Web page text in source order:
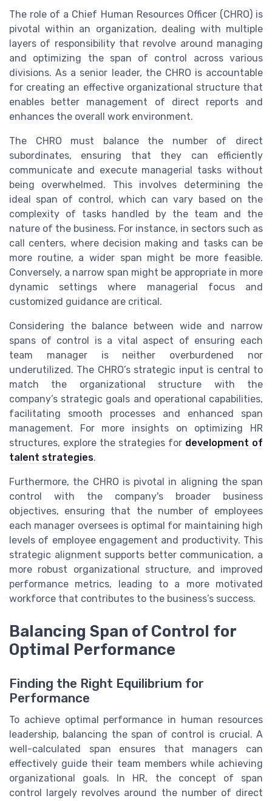
The role of a Chief Human Resources Officer (CHRO) is
pivotal within an organization, dealing with multiple
layers of responsibility that revolve around managing
and optimizing the span of control across various
divisions. As a senior leader, the CHRO is accountable
for creating an effective organizational structure that
enables better management of direct reports and
enhances the overall work environment.
The CHRO must balance the number of direct
subordinates, ensuring that they can efficiently
communicate and execute managerial tasks without
being overwhelmed. This involves determining the
ideal span of control, which can vary based on the
complexity of tasks handled by the team and the
nature of the business. For instance, in sectors such as
call centers, where decision making and tasks can be
more routine, a wider span might be more feasible.
Conversely, a narrow span might be appropriate in more
dynamic settings where managerial focus and
customized guidance are critical.
Considering the balance between wide and narrow
spans of control is a vital aspect of ensuring each
team manager is neither overburdened nor
underutilized. The CHRO’s strategic input is central to
match the organizational structure with the
company’s strategic goals and operational capabilities,
facilitating smooth processes and enhanced span
management. For more insights on optimizing HR
structures, explore the strategies for development of
talent strategies.
Furthermore, the CHRO is pivotal in aligning the span
control with the company's broader business
objectives, ensuring that the number of employees
each manager oversees is optimal for maintaining high
levels of employee engagement and productivity. This
strategic alignment supports better communication, a
more robust organizational structure, and improved
performance metrics, leading to a more motivated
workforce that contributes to the business’s success.
Balancing Span of Control for
Optimal Performance
Finding the Right Equilibrium for
Performance
To achieve optimal performance in human resources
leadership, balancing the span of control is crucial. A
well-calculated span ensures that managers can
effectively guide their team members while achieving
organizational goals. In HR, the concept of span
control largely revolves around the number of direct